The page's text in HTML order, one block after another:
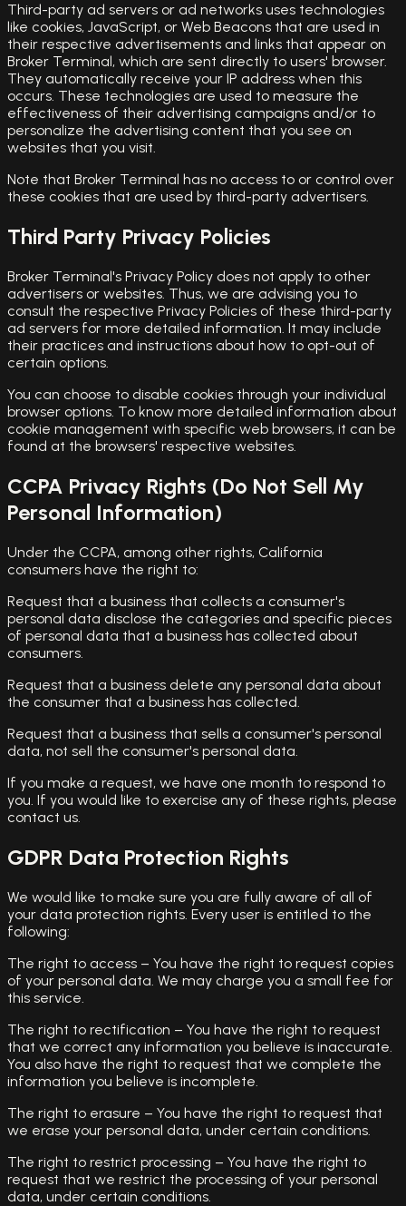
Third-party ad servers or ad networks uses technologies
like cookies, JavaScript, or Web Beacons that are used in
their respective advertisements and links that appear on
Broker Terminal, which are sent directly to users' browser.
They automatically receive your IP address when this
occurs. These technologies are used to measure the
effectiveness of their advertising campaigns and/or to
personalize the advertising content that you see on
websites that you visit.
Note that Broker Terminal has no access to or control over
these cookies that are used by third-party advertisers.
Third Party Privacy Policies
Broker Terminal's Privacy Policy does not apply to other
advertisers or websites. Thus, we are advising you to
consult the respective Privacy Policies of these third-party
ad servers for more detailed information. It may include
their practices and instructions about how to opt-out of
certain options.
You can choose to disable cookies through your individual
browser options. To know more detailed information about
cookie management with specific web browsers, it can be
found at the browsers' respective websites.
CCPA Privacy Rights (Do Not Sell My
Personal Information)
Under the CCPA, among other rights, California
consumers have the right to:
Request that a business that collects a consumer's
personal data disclose the categories and specific pieces
of personal data that a business has collected about
consumers.
Request that a business delete any personal data about
the consumer that a business has collected.
Request that a business that sells a consumer's personal
data, not sell the consumer's personal data.
If you make a request, we have one month to respond to
you. If you would like to exercise any of these rights, please
contact us.
GDPR Data Protection Rights
We would like to make sure you are fully aware of all of
your data protection rights. Every user is entitled to the
following:
The right to access – You have the right to request copies
of your personal data. We may charge you a small fee for
this service.
The right to rectification – You have the right to request
that we correct any information you believe is inaccurate.
You also have the right to request that we complete the
information you believe is incomplete.
The right to erasure – You have the right to request that
we erase your personal data, under certain conditions.
The right to restrict processing – You have the right to
request that we restrict the processing of your personal
data, under certain conditions.